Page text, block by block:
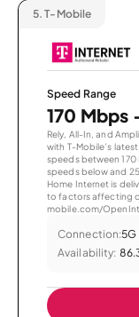
5. T-Mobile
Speed Range
170 Mbps
Rely, All-In, and
with T-Mobile’s
speeds between 170
speeds below and
Home Internet is
to factors affecting
mobile.com/
Connection:
Availability: